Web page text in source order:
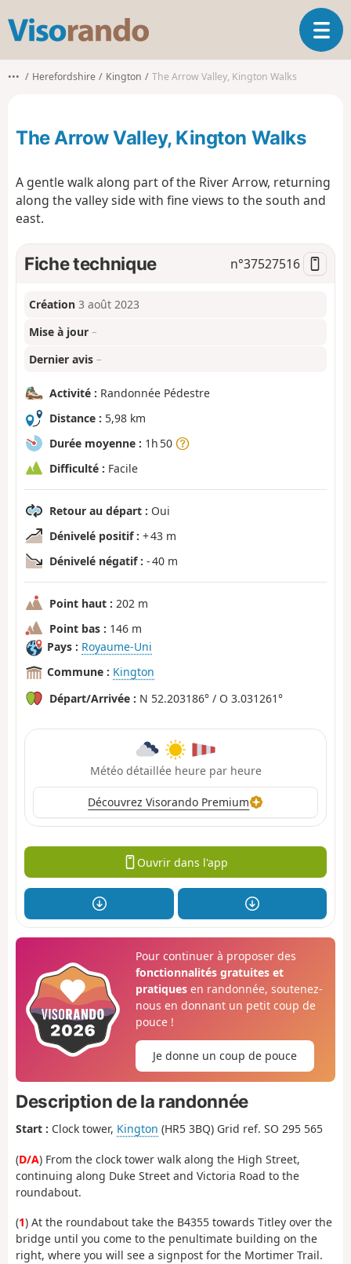
s
o
d
O
u
a
v
a
••• Herefordshire Kington The Arrow Valley, Kington Walks
The Arrow Valley, Kington Walks
A gentle walk along part of the River Arrow, returning
along the valley side with fine views to the south and
east.
Fiche technique n°37527516
Création 3 août 2023
Mise à jour –
Dernier avis –
Activité : Randonnée Pédestre
Distance : 5,98 km
Durée moyenne : 1h 50
Difficulté : Facile
Retour au départ : Oui
Dénivelé positif : + 43 m
Dénivelé négatif : - 40 m
Point haut : 202 m
Point bas : 146 m
Pays : Royaume-Uni
Commune : Kington
Départ/Arrivée : N 52.203186° / O 3.031261°
Météo détaillée heure par heure
Découvrez Visorando Premium
Ouvrir dans l'app
Pour continuer à proposer des
fonctionnalités gratuites et
pratiquesen randonnée, soutenez-
nous en donnant un petit coup de
pouce !
Je donne un coup de pouce
Description de la randonnée
Start : Clock tower, Kington (HR5 3BQ) Grid ref. SO 295 565
(D/A) From the clock tower walk along the High Street,
continuing along Duke Street and Victoria Road to the
roundabout.
(1) At the roundabout take the B4355 towards Titley over the
bridge until you come to the penultimate building on the
right, where you will see a signpost for the Mortimer Trail.